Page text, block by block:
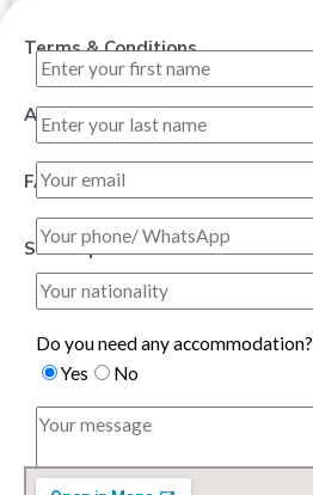
Terms & Conditions
About Us
FAQ
Sitemap
Do you need any accommodation?
Yes
No